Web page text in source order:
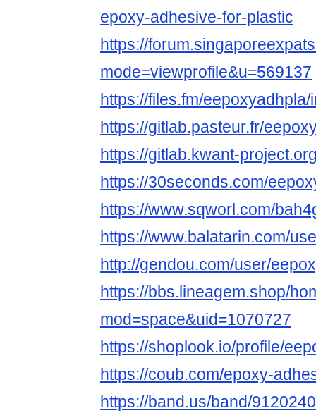
epoxy-adhesive-for-plastic
https://
mode=viewprofile&u=569137
https://files.fm/eepoxyadhpla/
https://gitlab.pasteur.fr/
https://gitlab.kwant-
https://30seconds.com/
https://www.sqworl.com/
https://www.balatarin.com/
http://gendou.com/user/
https://bbs.lineagem.shop/
mod=space&uid=1070727
https://shoplook.io/profile/
https://coub.com/epoxy-
https://band.us/band/